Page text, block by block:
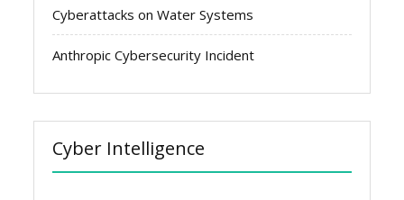
Cyberattacks on Water Systems
Anthropic Cybersecurity Incident
Cyber Intelligence